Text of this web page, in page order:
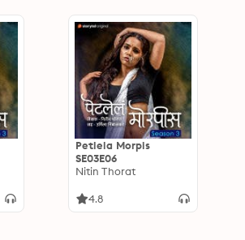
Petlela Morpis
SE03E06
Nitin Thorat
4.8